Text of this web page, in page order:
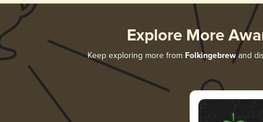
Explore More
Keep exploring more from Folkingebrewand